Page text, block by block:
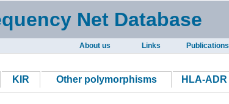
Net Database
About us Links Publications
KIR Other polymorphisms HLA-ADR